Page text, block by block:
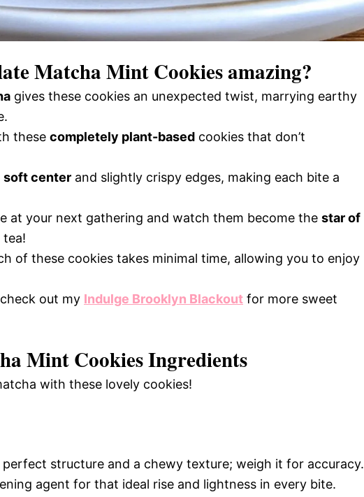
Matcha Mint Cookiesamazing?
gives these cookies an unexpected twist, marrying earthy
these completely plant-based cookies that don’t
soft center and slightly crispy edges, making each bite a
at your next gathering and watch them become the star of
of these cookies takes minimal time, allowing you to enjoy
out my Indulge Brooklyn Blackout for more sweet
Mint Cookies Ingredients
with these lovely cookies!
perfect structure and a chewy texture; weigh it for accuracy.
agent for that ideal rise and lightness in every bite.